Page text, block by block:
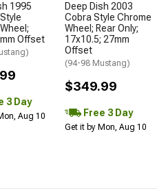
1995
Offset
3 Day
Aug 10
Deep Dish 2003
Cobra Style Chrome
Wheel; Rear Only;
17x10.5; 27mm
Offset
(94-98 Mustang)
$349.99
Free 3 Day
Get it by Mon, Aug 10